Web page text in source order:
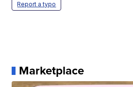
Report a typo
Marketplace